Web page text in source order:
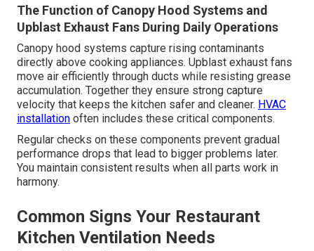
The Function of Canopy Hood Systems and
Upblast Exhaust Fans During Daily Operations
Canopy hood systems capture rising contaminants
directly above cooking appliances. Upblast exhaust fans
move air efficiently through ducts while resisting grease
accumulation. Together they ensure strong capture
velocity that keeps the kitchen safer and cleaner. HVAC
installation often includes these critical components.
Regular checks on these components prevent gradual
performance drops that lead to bigger problems later.
You maintain consistent results when all parts work in
harmony.
Common Signs Your Restaurant
Kitchen Ventilation Needs